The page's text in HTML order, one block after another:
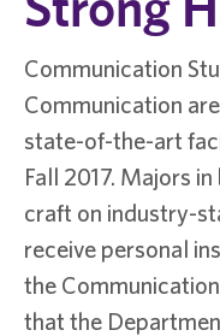
Communication
Communication
state-of-the-art
Fall 2017. Majors
craft on industry-
receive personal
the
that the